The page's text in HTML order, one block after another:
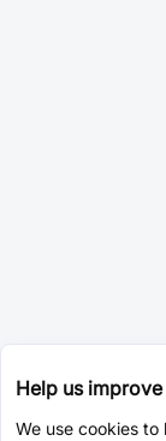
Help us
We use cookies